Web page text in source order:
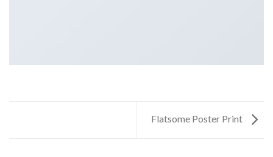
Flatsome Poster Print